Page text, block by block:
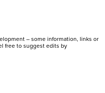
– some information, links or
free to suggest edits by